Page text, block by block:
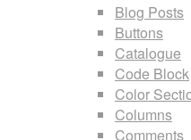
Blog Posts
Buttons
Catalogue
Code Block
Color
Columns
Comments